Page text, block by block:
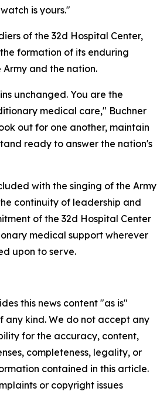
is yours."
of the 32d Hospital Center,
formation of its enduring
and the nation.
unchanged. You are the
medical care," Buchner
out for one another, maintain
ready to answer the nation's
with the singing of the Army
continuity of leadership and
of the 32d Hospital Center
medical support wherever
upon to serve.
this news content "as is"
any kind. We do not accept any
for the accuracy, content,
completeness, legality, or
contained in this article.
or copyright issues